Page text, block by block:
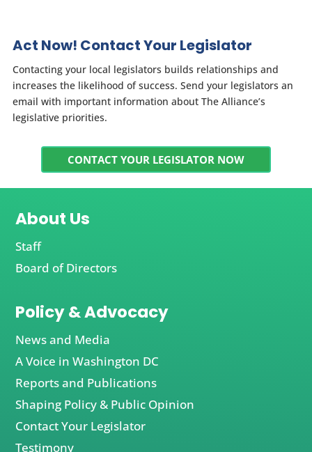
Act Now! Contact Your Legislator
Contacting your local legislators builds relationships and
increases the likelihood of success. Send your legislators an
email with important information about The Alliance’s
legislative priorities.
CONTACT YOUR LEGISLATOR NOW
About Us
Staff
Board of Directors
Policy & Advocacy
News and Media
A Voice in Washington DC
Reports and Publications
Shaping Policy & Public Opinion
Contact Your Legislator
Testimony